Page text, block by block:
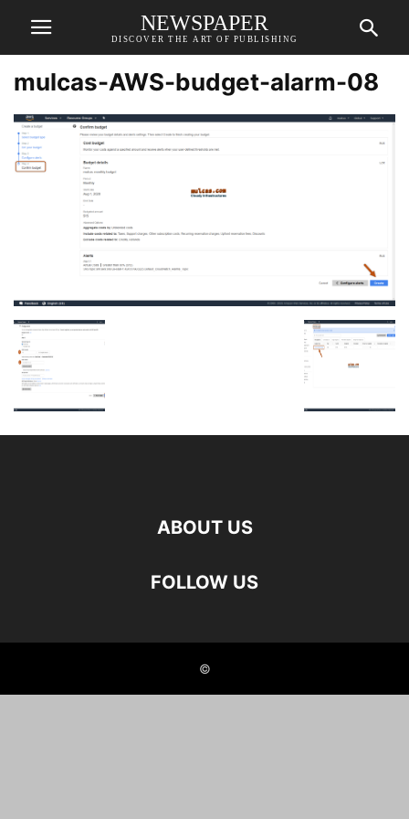
NEWSPAPER
DISCOVER THE ART OF PUBLISHING
mulcas-AWS-budget-alarm-08
ABOUT US
FOLLOW US
©